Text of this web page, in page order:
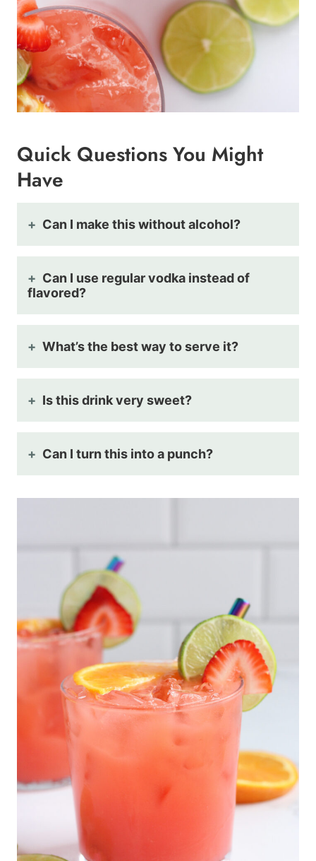
Quick Questions You Might
Have
Can I make this without alcohol?
Can I use regular vodka instead of
flavored?
What’s the best way to serve it?
Is this drink very sweet?
Can I turn this into a punch?